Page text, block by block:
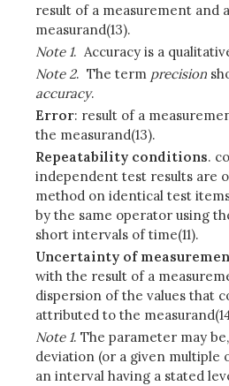
result of a measurement and
measurand(13).
Note 1. Accuracy is a
Note 2. The term precision
accuracy.
Error: result of a
the measurand(13).
Repeatability conditions.
independent test results are
method on identical test
by the same operator using
short intervals of time(11).
Uncertainty of
with the result of a
dispersion of the values that
attributed to the
Note 1. The parameter may
deviation (or a given
an interval having a stated